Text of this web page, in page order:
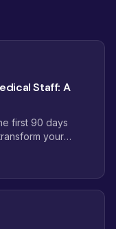
Staff: A
first 90 days
your
month three
tell you it is on